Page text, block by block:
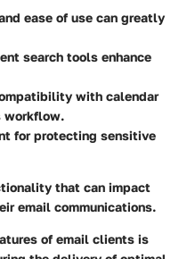
ease of use can greatly
search tools enhance
with calendar
workflow.
for protecting sensitive
that can impact
email communications.
of email clients is